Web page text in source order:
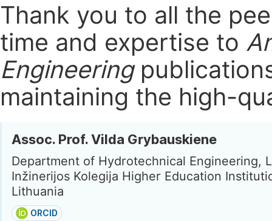
Thank you to all the
time and expertise to
Engineering
maintaining the high-
Assoc. Prof. Vilda Grybauskiene
Department of Hydrotechnical Engineering,
Inžinerijos Kolegija Higher Education
Lithuania
ORCID